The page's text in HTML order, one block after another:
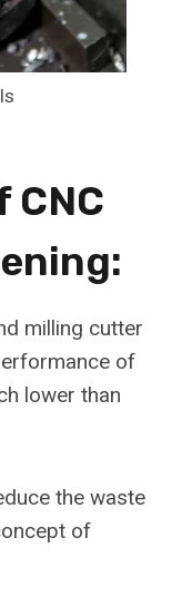
CNC
milling cutter
of
lower than
the waste
of